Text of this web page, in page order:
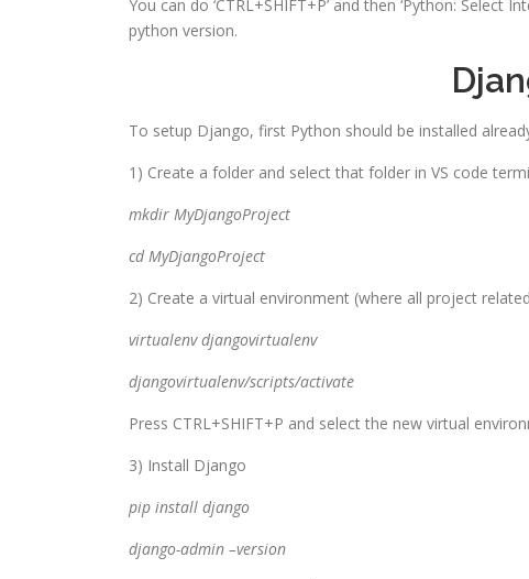
You can do ‘CTRL+SHIFT+P’ and then ‘Python:
python version.
To setup Django, first Python should be installed
1) Create a folder and select that folder in VS code
mkdir MyDjangoProject
cdMyDjangoProject
2) Create a virtual environment (where all project
virtualenv djangovirtualenv
djangovirtualenv/scripts/activate
Press CTRL+SHIFT+P and select the new virtual
3) Install Django
pip install django
django-admin –version